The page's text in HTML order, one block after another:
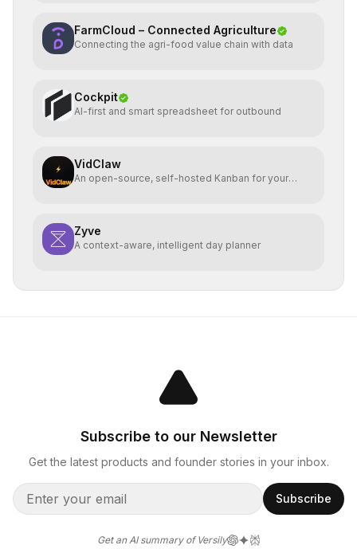
FarmCloud – Connected Agriculture
Connecting the agri-food value chain with data
Cockpit
AI-first and smart spreadsheet for outbound
VidClaw
An open-source, self-hosted Kanban for your
Zyve
A context-aware, intelligent day planner
Subscribe to our Newsletter
Get the latest products and founder stories in your inbox.
Subscribe
Get an AI summary of Versily